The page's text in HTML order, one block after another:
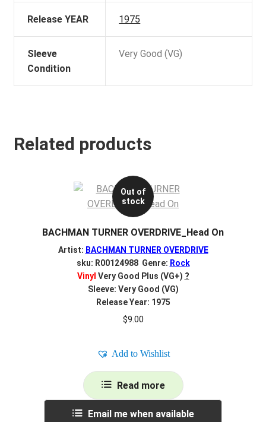
Release YEAR 1975
Sleeve
Condition
Very Good (VG)
Related products
Out of
stock
BACHMAN TURNER OVERDRIVE_Head On
Artist: BACHMAN TURNER OVERDRIVE
sku: R00124988 Genre: Rock
Vinyl Very Good Plus (VG+) ?
Sleeve: Very Good (VG)
Release Year: 1975
$9.00
Add to Wishlist
Read more
Email me when available